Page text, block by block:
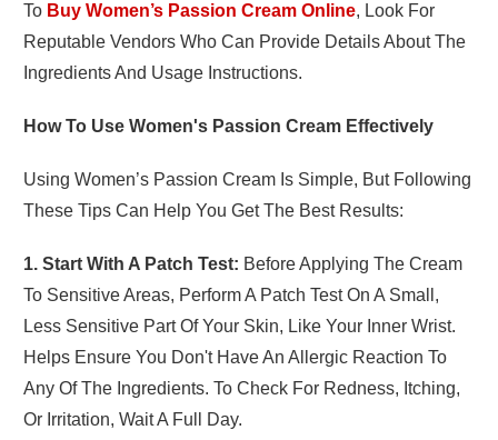
To Buy Women’s Passion Cream Online, Look For
Reputable Vendors Who Can Provide Details About The
Ingredients And Usage Instructions.
How To Use Women's Passion Cream Effectively
Using Women’s Passion Cream Is Simple, But Following
These Tips Can Help You Get The Best Results:
1. Start With A Patch Test: Before Applying The Cream
To Sensitive Areas, Perform A Patch Test On A Small,
Less Sensitive Part Of Your Skin, Like Your Inner Wrist.
Helps Ensure You Don't Have An Allergic Reaction To
Any Of The Ingredients. To Check For Redness, Itching,
Or Irritation, Wait A Full Day.